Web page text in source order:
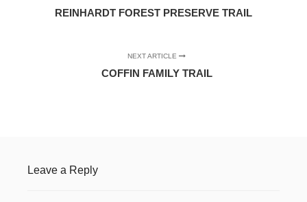
REINHARDT FOREST PRESERVE TRAIL
NEXT ARTICLE
COFFIN FAMILY TRAIL
Leave a Reply